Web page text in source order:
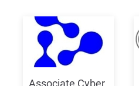
Associate Cyber